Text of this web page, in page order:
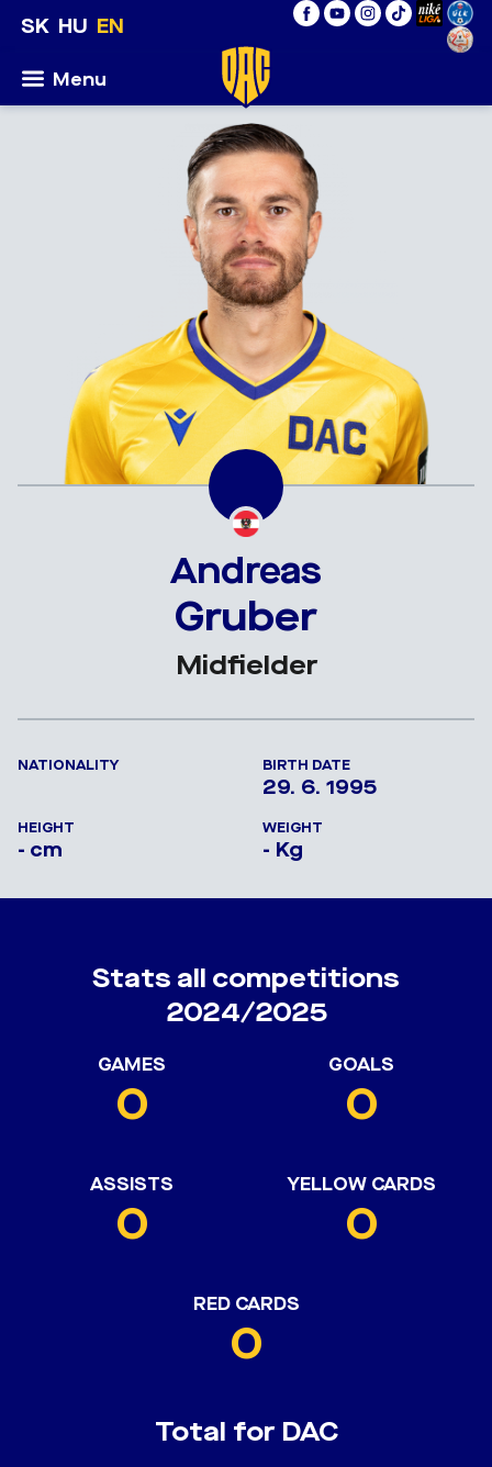
SK HU EN
Menu
Andreas
Gruber
Midfielder
NATIONALITY BIRTH DATE
29. 6. 1995
HEIGHT
- cm
WEIGHT
- Kg
Stats all competitions
2024/2025
GAMES
0
GOALS
0
ASSISTS
0
YELLOW CARDS
0
RED CARDS
0
Total for DAC